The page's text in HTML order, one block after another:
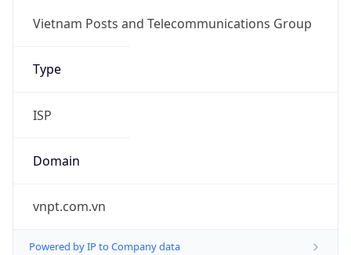
Vietnam Posts and Telecommunications Group
Type
ISP
Domain
vnpt.com.vn
Powered by IP to Company data